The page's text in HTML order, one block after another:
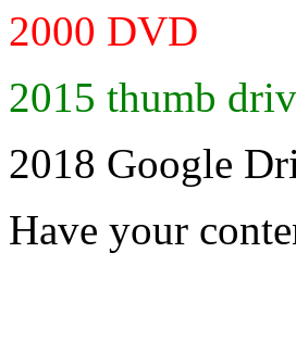
2000 DVD
2015 thumb
2018 Google
Have your